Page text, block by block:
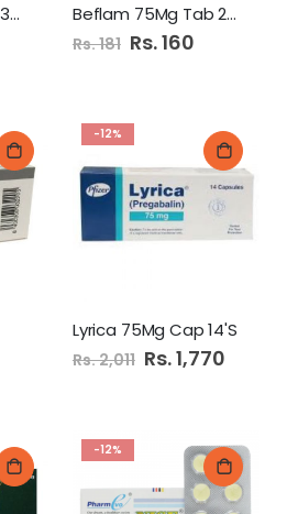
Berica 60Mg Tab 30's Beflam 75Mg Tab 20'S
Rs. 181 Special
Price
Rs. 160
-12%
Lyrica 75Mg Cap 14'S
Rs. 2,011 Special
Price
Rs. 1,770
-12%